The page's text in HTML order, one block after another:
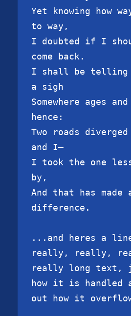
Yet knowing how
to way,
I doubted if I
come back.
I shall be telling
a sigh
Somewhere ages
hence:
Two roads
and I—
I took the one
by,
And that has
difference.
...and heres a
really, really,
really long text,
how it is handled
out how it